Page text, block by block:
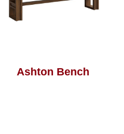
Ashton Bench